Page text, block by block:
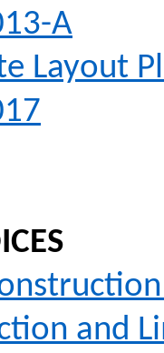
A
Layout
and